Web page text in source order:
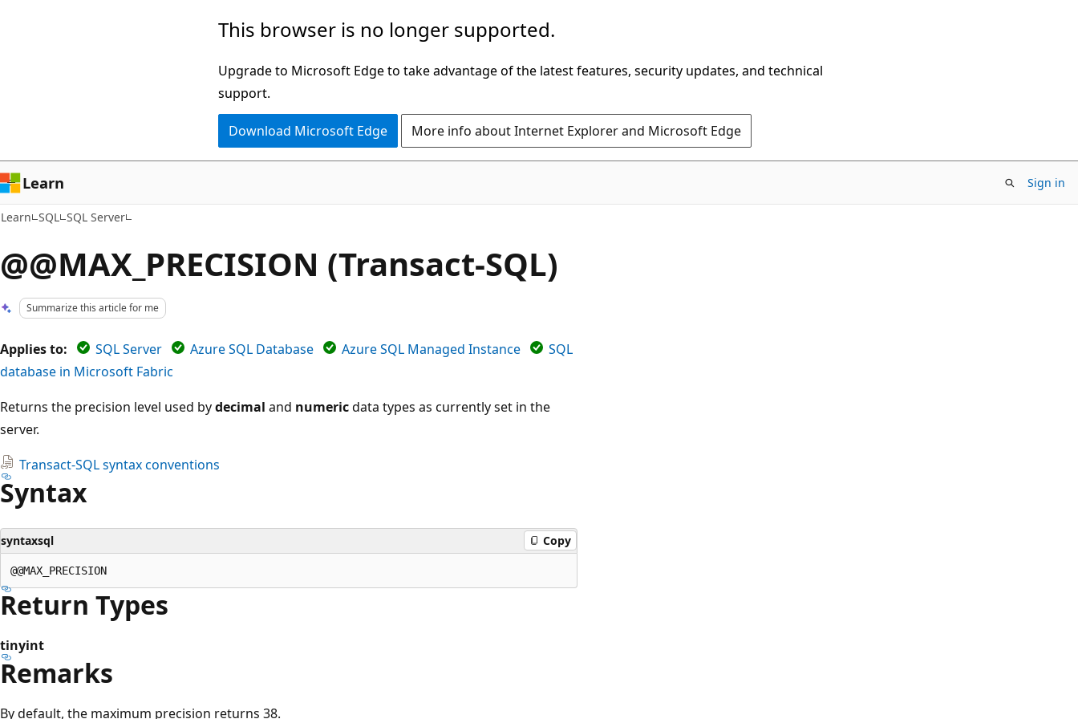
This browser is no longer supported.
Upgrade to Microsoft Edge to take advantage of the latest features, security updates, and technical
support.
Download Microsoft Edge More info about Internet Explorer and Microsoft Edge
Learn Sign in
Learn SQL SQL Server
@@MAX_PRECISION (Transact-SQL)
Summarize this article for me
Applies to: SQL Server Azure SQL Database Azure SQL Managed Instance
SQL
database in Microsoft Fabric
Returns the precision level used bydecimal and numericdata types as currently set in the
server.
Transact-SQL syntax conventions
Syntax
syntaxsql Copy
Return Types
tinyint
Remarks
By default, the maximum precision returns 38.